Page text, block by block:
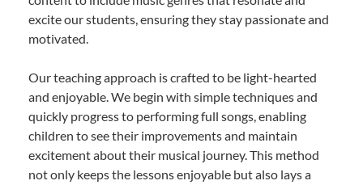
excite our students, ensuring they stay passionate and
motivated.
Our teaching approach is crafted to be light-hearted
and enjoyable. We begin with simple techniques and
quickly progress to performing full songs, enabling
children to see their improvements and maintain
excitement about their musical journey. This method
not only keeps the lessons enjoyable but also lays a